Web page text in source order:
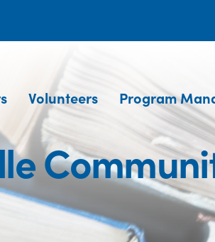
Volunteers Program